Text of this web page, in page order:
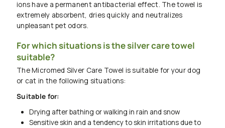
ions have a permanent antibacterial effect. The towel is
extremely absorbent, dries quickly and neutralizes
unpleasant pet odors.
For which situations is the silver care towel
suitable?
The Micromed Silver Care Towel is suitable for your dog
or cat in the following situations:
Suitable for:
Drying after bathing or walking in rain and snow
Sensitive skin and a tendency to skin irritations due to